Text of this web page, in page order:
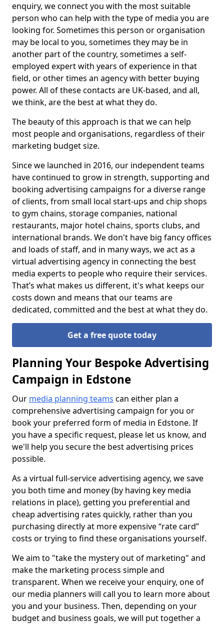
enquiry, we connect you with the most suitable
person who can help with the type of media you are
looking for. Sometimes this person or organisation
may be local to you, sometimes they may be in
another part of the country, sometimes a self-
employed expert with years of experience in that
field, or other times an agency with better buying
power. All of these contacts are UK-based, and all,
we think, are the best at what they do.
The beauty of this approach is that we can help
most people and organisations, regardless of their
marketing budget size.
Since we launched in 2016, our independent teams
have continued to grow in strength, supporting and
booking advertising campaigns for a diverse range
of clients, from small local start-ups and chip shops
to gym chains, storage companies, national
restaurants, major hotel chains, sports clubs, and
international brands. We don't have big fancy offices
and loads of staff, and in many ways, we act as a
virtual advertising agency in connecting the best
media experts to people who require their services.
That’s what makes us different, it's what keeps our
costs down and means that our teams are
dedicated, committed and the best at what they do.
Get a free quote today
Planning Your Bespoke Advertising
Campaign in Edstone
Our media planning teams can either plan a
comprehensive advertising campaign for you or
book your preferred form of media in Edstone. If
you have a specific request, please let us know, and
we'll help you secure the best advertising prices
possible.
As a virtual full-service advertising agency, we save
you both time and money (by having key media
relations in place), getting you preferential and
cheap advertising rates quickly, rather than you
purchasing directly at more expensive “rate card”
costs or trying to find these organisations yourself.
We aim to "take the mystery out of marketing" and
make the marketing process simple and
transparent. When we receive your enquiry, one of
our media planners will call you to learn more about
you and your business. Then, depending on your
budget and business goals, we will put together a